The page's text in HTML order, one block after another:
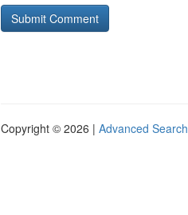
Copyright © 2026 | Advanced Search